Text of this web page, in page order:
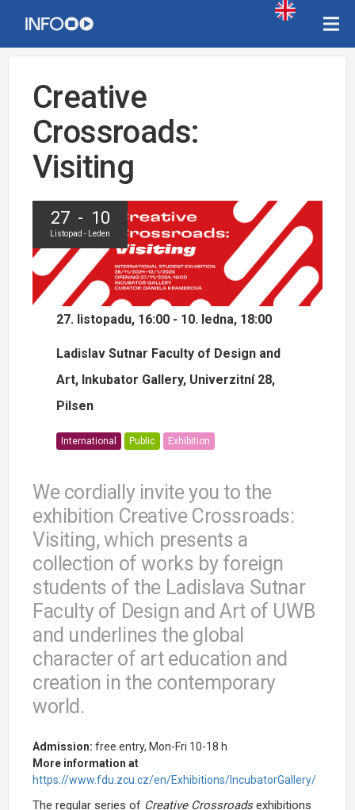
Creative
Crossroads:
Visiting
27 - 10
Listopad - Leden
27. listopadu, 16:00 - 10. ledna, 18:00
Ladislav Sutnar Faculty of Design and
Art, Inkubator Gallery, Univerzitní 28,
Pilsen
International Public Exhibition
We cordially invite you to the
exhibition Creative Crossroads:
Visiting, which presents a
collection of works by foreign
students of the Ladislava Sutnar
Faculty of Design and Art of UWB
and underlines the global
character of art education and
creation in the contemporary
world.
Admission: free entry, Mon-Fri 10-18 h
More information at
https://www.fdu.zcu.cz/en/Exhibitions/IncubatorGallery/
The regular series of Creative Crossroadsexhibitions